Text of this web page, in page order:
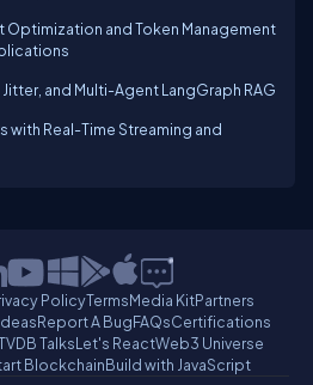
Optimization and Token Management
and Multi-Agent LangGraph RAG
with Real-Time Streaming and
PolicyTermsMedia KitPartners
Report A BugFAQsCertifications
DB TalksLet's ReactWeb3 Universe
BlockchainBuild with JavaScript